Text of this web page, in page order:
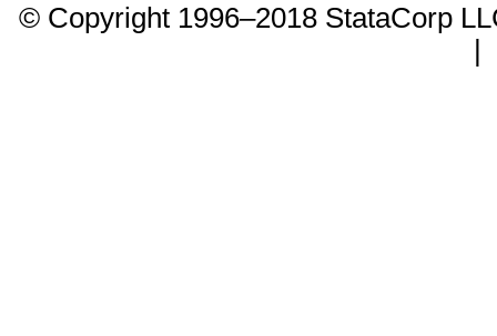
© Copyright 1996–2018 StataCorp